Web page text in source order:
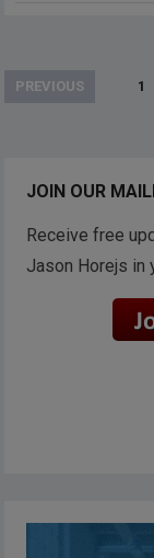
Posts
PREVIOUS 1
JOIN OUR
Receive free
Jason Horejs in